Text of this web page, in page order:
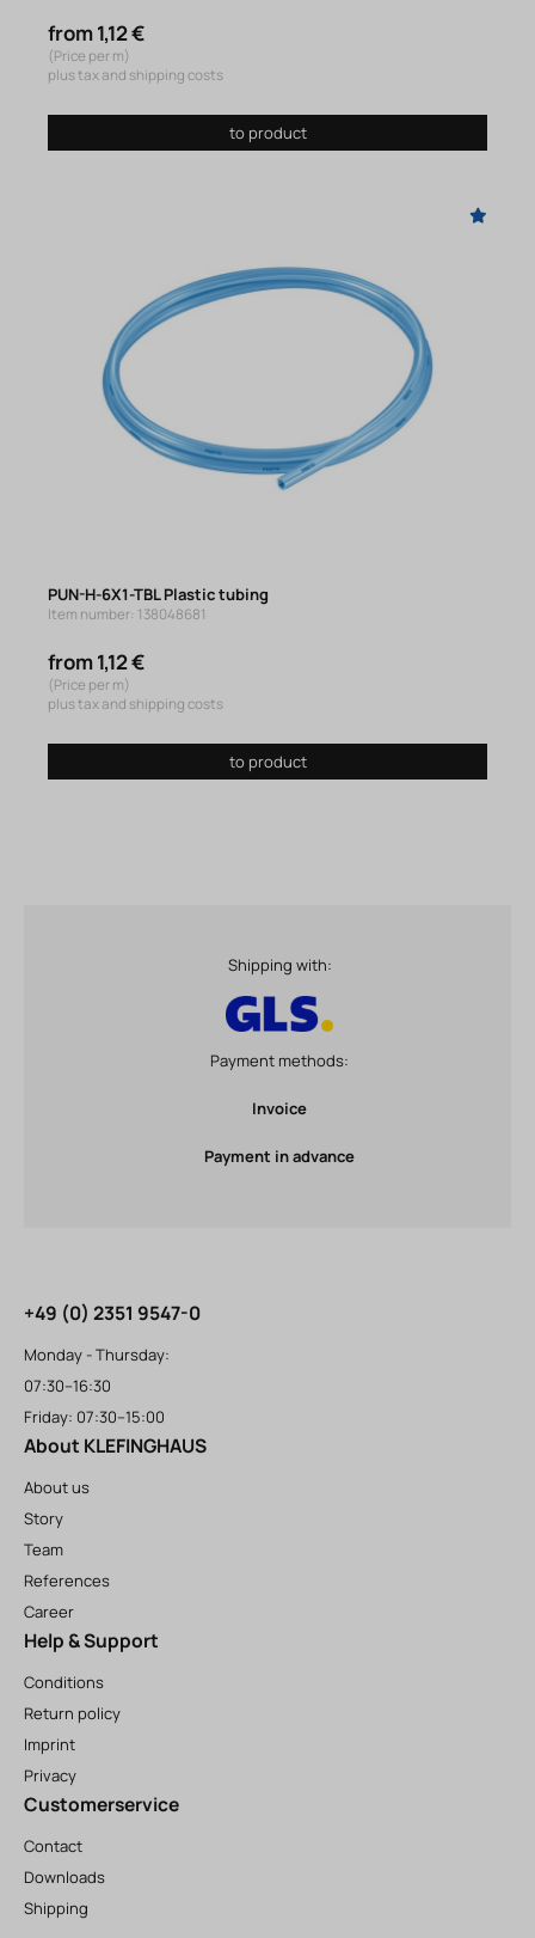
from 1,12 €
(Price per m)
plus tax and shipping costs
to product
PUN-H-6X1-TBL Plastic tubing
Item number: 138048681
from 1,12 €
(Price per m)
plus tax and shipping costs
to product
Shipping with:
Payment methods:
Invoice
Payment in advance
+49 (0) 2351 9547-0
Monday - Thursday:
07:30–16:30
Friday: 07:30–15:00
About KLEFINGHAUS
About us
Story
Team
References
Career
Help & Support
Conditions
Return policy
Imprint
Privacy
Customerservice
Contact
Downloads
Shipping